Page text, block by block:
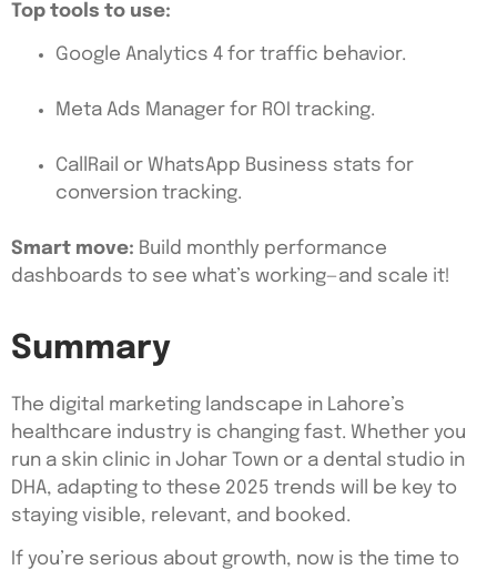
Top tools to use:
Google Analytics 4 for traffic behavior.
Meta Ads Manager for ROI tracking.
CallRail or WhatsApp Business stats for
conversion tracking.
Smart move: Build monthly performance
dashboards to see what’s working—and scale it!
Summary
The digital marketing landscape in Lahore’s
healthcare industry is changing fast. Whether you
run a skin clinic in Johar Town or a dental studio in
DHA, adapting to these 2025 trends will be key to
staying visible, relevant, and booked.
If you’re serious about growth, now is the time to